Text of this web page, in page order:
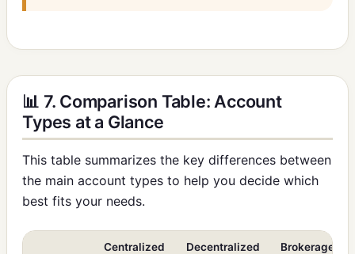
📊 7. Comparison Table: Account
Types at a Glance
This table summarizes the key differences between
the main account types to help you decide which
best fits your needs.
Centralized
Decentralized
Brokerage